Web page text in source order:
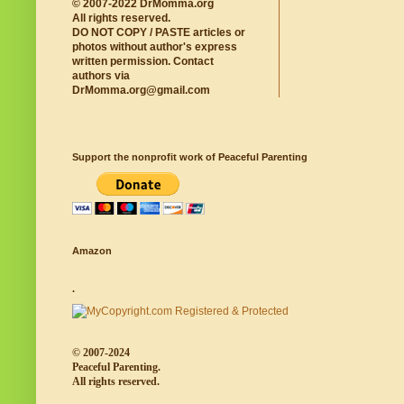
© 2007-2022 DrMomma.org
All rights reserved.
DO NOT COPY / PASTE articles or
photos without author's express
written permission. Contact
authors via
DrMomma.org@gmail.com
Support the nonprofit work of Peaceful Parenting
Amazon
.
© 2007-2024
Peaceful Parenting.
All rights reserved.